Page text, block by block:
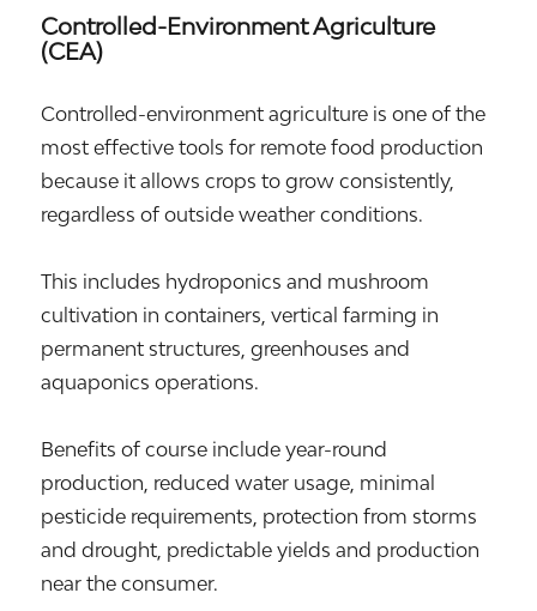
Controlled-Environment Agriculture
(CEA)
Controlled-environment agriculture is one of the
most effective tools for remote food production
because it allows crops to grow consistently,
regardless of outside weather conditions.
This includes hydroponics and mushroom
cultivation in containers, vertical farming in
permanent structures, greenhouses and
aquaponics operations.
Benefits of course include year-round
production, reduced water usage, minimal
pesticide requirements, protection from storms
and drought, predictable yields and production
near the consumer.